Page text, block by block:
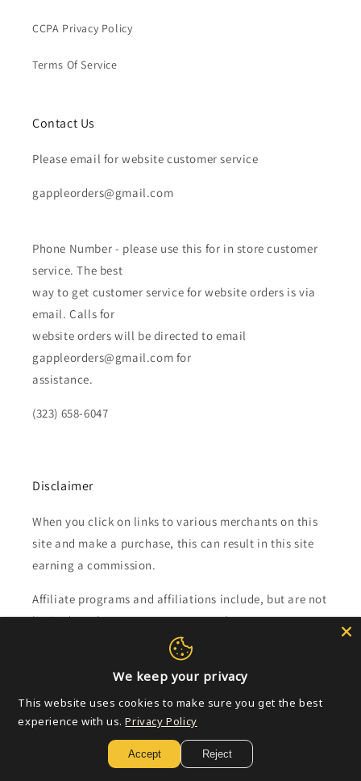
CCPA Privacy Policy
Terms Of Service
Contact Us
Please email for website customer service
gappleorders@gmail.com
Phone Number - please use this for in store customer
service. The best
way to get customer service for website orders is via
email. Calls for
website orders will be directed to email
gappleorders@gmail.com for
assistance.
(323) 658-6047
Disclaimer
When you click on links to various merchants on this
site and make a purchase, this can result in this site
earning a commission.
Affiliate programs and affiliations include, but are not
limited to, the eBay Partner Network.
Subscribe to our emails
Email
We keep your privacy
This website uses cookies to make sure you get the best
experience with us. Privacy Policy
Accept Reject